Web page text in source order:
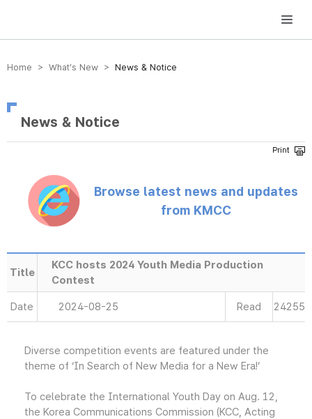
방송미디어통신위원회 Korea Media and Communications Commission
Home > What’s New > News & Notice
News & Notice
Browse latest news and updates
from KMCC
Title
KCC hosts 2024 Youth Media Production
Contest
Date 2024-08-25 Read 24255
Diverse competition events are featured under the
theme of ‘In Search of New Media for a New Era!’
To celebrate the International Youth Day on Aug. 12,
the Korea Communications Commission (KCC, Acting